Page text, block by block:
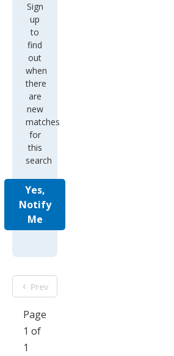
Sign
up
to
find
out
when
there
are
new
matches
for
this
search
Yes,
Notify
Me
Prev
Page
1 of
1